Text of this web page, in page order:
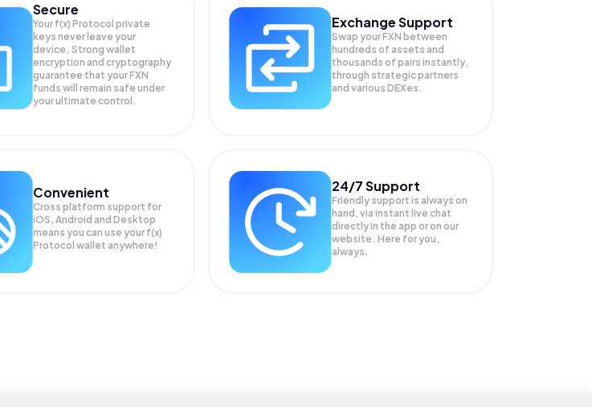
Secure
Your f(x) Protocol private
keys never leave your
device. Strong wallet
encryption and cryptography
guarantee that yourFXN
funds will remain safe under
your ultimate control.
Exchange Support
Swap yourFXN between
hundreds of assets and
thousands of pairs instantly,
through strategic partners
and various DEXes.
Convenient
Cross platform support for
iOS, Android and Desktop
means you can use your f(x)
Protocol wallet anywhere!
24/7 Support
Friendly support is always on
hand, via instant live chat
directly in the app or on our
website. Here for you,
always.